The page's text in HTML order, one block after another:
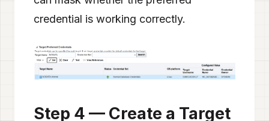
credential is working correctly.
Step 4 — Create a Target